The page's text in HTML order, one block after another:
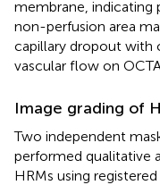
membrane, indicating
non-perfusion area
capillary dropout with
vascular flow on
Image grading of
Two independent
performed qualitative
HRMs using